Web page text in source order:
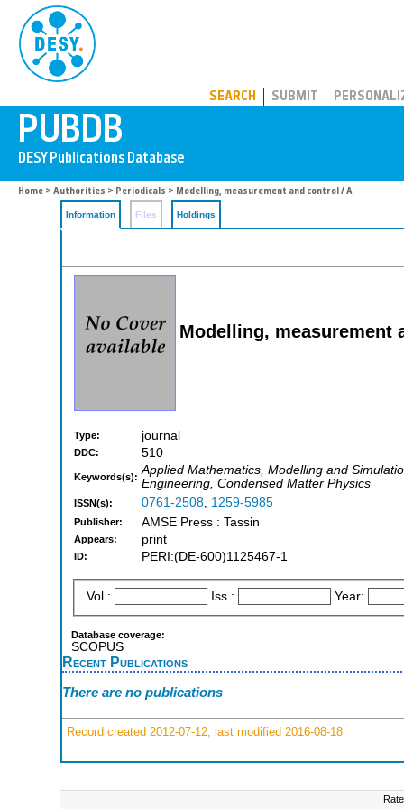
SEARCH SUBMIT
Home > Authorities > Periodicals > Modelling, measurement and control / A
Information Files Holdings
Modelling, measurement
Type: journal
DDC: 510
Keywords(s): Applied Mathematics, Modelling and
Engineering, Condensed Matter Physics
ISSN(s): 0761-2508, 1259-5985
Publisher: AMSE Press : Tassin
Appears: print
ID: PERI:(DE-600)1125467-1
Vol.: Iss.: Year:
Database coverage:
SCOPUS
Recent Publications
There are no publications
Record created 2012-07-12, last modified 2016-08-18